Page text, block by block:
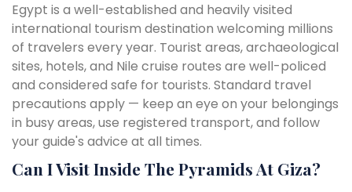
Egypt is a well-established and heavily visited
international tourism destination welcoming millions
of travelers every year. Tourist areas, archaeological
sites, hotels, and Nile cruise routes are well-policed
and considered safe for tourists. Standard travel
precautions apply — keep an eye on your belongings
in busy areas, use registered transport, and follow
your guide's advice at all times.
Can I Visit Inside The Pyramids At Giza?